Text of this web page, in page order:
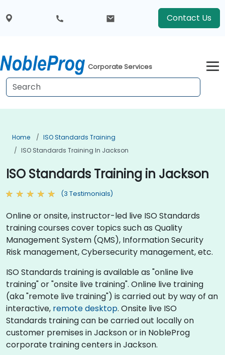
Contact Us
Corporate Services
Home
ISO Standards Training
ISO Standards Training In Jackson
ISO Standards Training in Jackson
(3 Testimonials)
Online or onsite, instructor-led live ISO Standards
training courses cover topics such as Quality
Management System (QMS), Information Security
Risk management, Cybersecurity management, etc.
ISO Standards training is available as "online live
training" or "onsite live training". Online live training
(aka "remote live training") is carried out by way of an
interactive, remote desktop. Onsite live ISO
Standards training can be carried out locally on
customer premises in Jackson or in NobleProg
corporate training centers in Jackson.